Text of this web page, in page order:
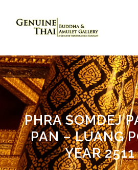
PHRA SOMDEJ
PAN – LUANG
YEAR